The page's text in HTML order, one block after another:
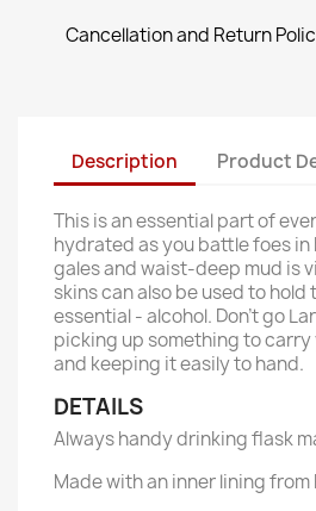
Cancellation and Return
Description Product
This is an essential part of
hydrated as you battle foes
gales and waist-deep mud is
skins can also be used to hold
essential - alcohol. Don't go
picking up something to
and keeping it easily to hand.
DETAILS
Always handy drinking flask
Made with an inner lining from